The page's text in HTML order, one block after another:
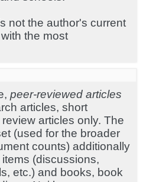
not the author's current
the most
peer-reviewed articles
articles, short
articles only. The
(used for the broader
counts) additionally
(discussions,
etc.) and books, book